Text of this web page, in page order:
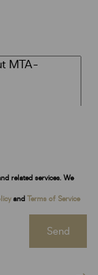
related services. We
and Terms of Service
Send